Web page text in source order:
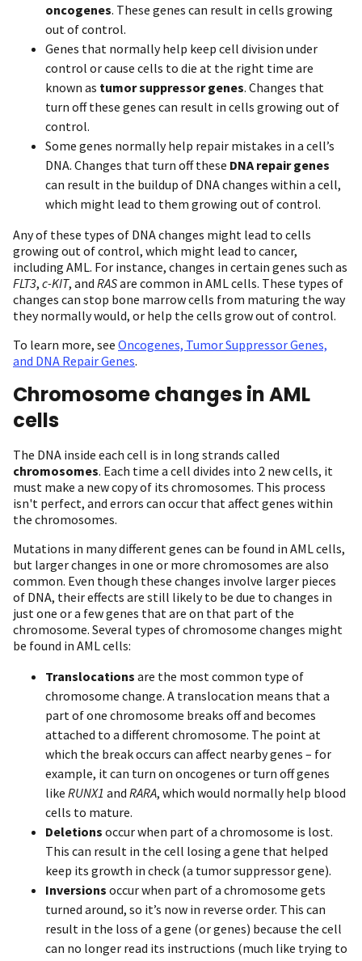
oncogenes. These genes can result in cells growing
out of control.
Genes that normally help keep cell division under
control or cause cells to die at the right time are
known as tumor suppressor genes. Changes that
turn off these genes can result in cells growing out of
control.
Some genes normally help repair mistakes in a cell’s
DNA. Changes that turn off these DNA repair genes
can result in the buildup of DNA changes within a cell,
which might lead to them growing out of control.
Any of these types of DNA changes might lead to cells
growing out of control, which might lead to cancer,
including AML. For instance, changes in certain genes such as
FLT3, c-KIT, and RASare common in AML cells. These types of
changes can stop bone marrow cells from maturing the way
they normally would, or help the cells grow out of control.
To learn more, see Oncogenes, Tumor Suppressor Genes,
and DNA Repair Genes.
Chromosome changes in AML
cells
The DNA inside each cell is in long strands called
chromosomes. Each time a cell divides into 2 new cells, it
must make a new copy of its chromosomes. This process
isn't perfect, and errors can occur that affect genes within
the chromosomes.
Mutations in many different genes can be found in AML cells,
but larger changes in one or more chromosomes are also
common. Even though these changes involve larger pieces
of DNA, their effects are still likely to be due to changes in
just one or a few genes that are on that part of the
chromosome. Several types of chromosome changes might
be found in AML cells:
Translocations are the most common type of
chromosome change. A translocation means that a
part of one chromosome breaks off and becomes
attached to a different chromosome. The point at
which the break occurs can affect nearby genes – for
example, it can turn on oncogenes or turn off genes
like RUNX1 and RARA, which would normally help blood
cells to mature.
Deletions occur when part of a chromosome is lost.
This can result in the cell losing a gene that helped
keep its growth in check (a tumor suppressor gene).
Inversions occur when part of a chromosome gets
turned around, so it’s now in reverse order. This can
result in the loss of a gene (or genes) because the cell
can no longer read its instructions (much like trying to